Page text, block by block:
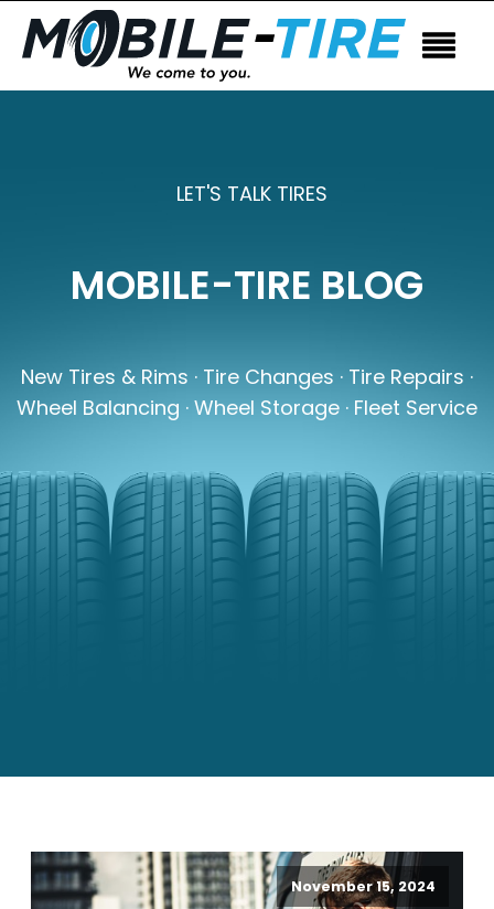
LET'S TALK TIRES
MOBILE-TIRE BLOG
New Tires & Rims · Tire Changes · Tire Repairs ·
Wheel Balancing · Wheel Storage · Fleet Service
November 15, 2024